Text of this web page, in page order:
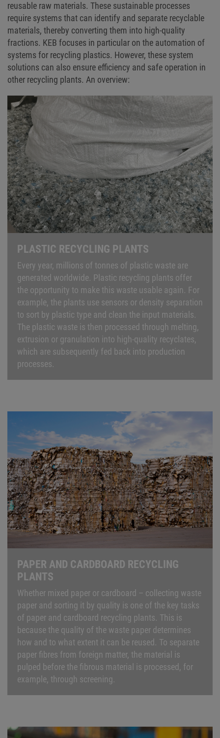
reusable raw materials. These sustainable processes
require systems that can identify and separate recyclable
materials, thereby converting them into high-quality
fractions. KEB focuses in particular on the automation of
systems for recycling plastics. However, these system
solutions can also ensure efficiency and safe operation in
other recycling plants. An overview:
PLASTIC RECYCLING PLANTS
Every year, millions of tonnes of plastic waste are
generated worldwide. Plastic recycling plants offer
the opportunity to make this waste usable again. For
example, the plants use sensors or density separation
to sort by plastic type and clean the input materials.
The plastic waste is then processed through melting,
extrusion or granulation into high-quality recyclates,
which are subsequently fed back into production
processes.
PAPER AND CARDBOARD RECYCLING
PLANTS
Whether mixed paper or cardboard – collecting waste
paper and sorting it by quality is one of the key tasks
of paper and cardboard recycling plants. This is
because the quality of the waste paper determines
how and to what extent it can be reused. To separate
paper fibres from foreign matter, the material is
pulped before the fibrous material is processed, for
example, through screening.